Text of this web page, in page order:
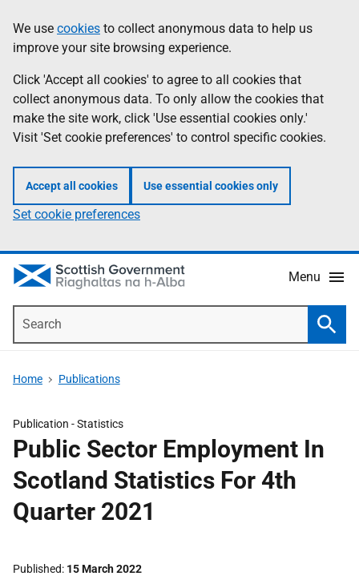
to
main
content
help
Information
We use cookies to collect anonymous data to help us
improve your site browsing experience.
Click 'Accept all cookies' to agree to all cookies that
collect anonymous data. To only allow the cookies that
make the site work, click 'Use essential cookies only.'
Visit 'Set cookie preferences' to control specific cookies.
Accept all cookies Use essential cookies only
Set cookie preferences
Menu
Home Publications
Publication -Statistics
Public Sector Employment In
Scotland Statistics For 4th
Quarter 2021
Published 15 March 2022